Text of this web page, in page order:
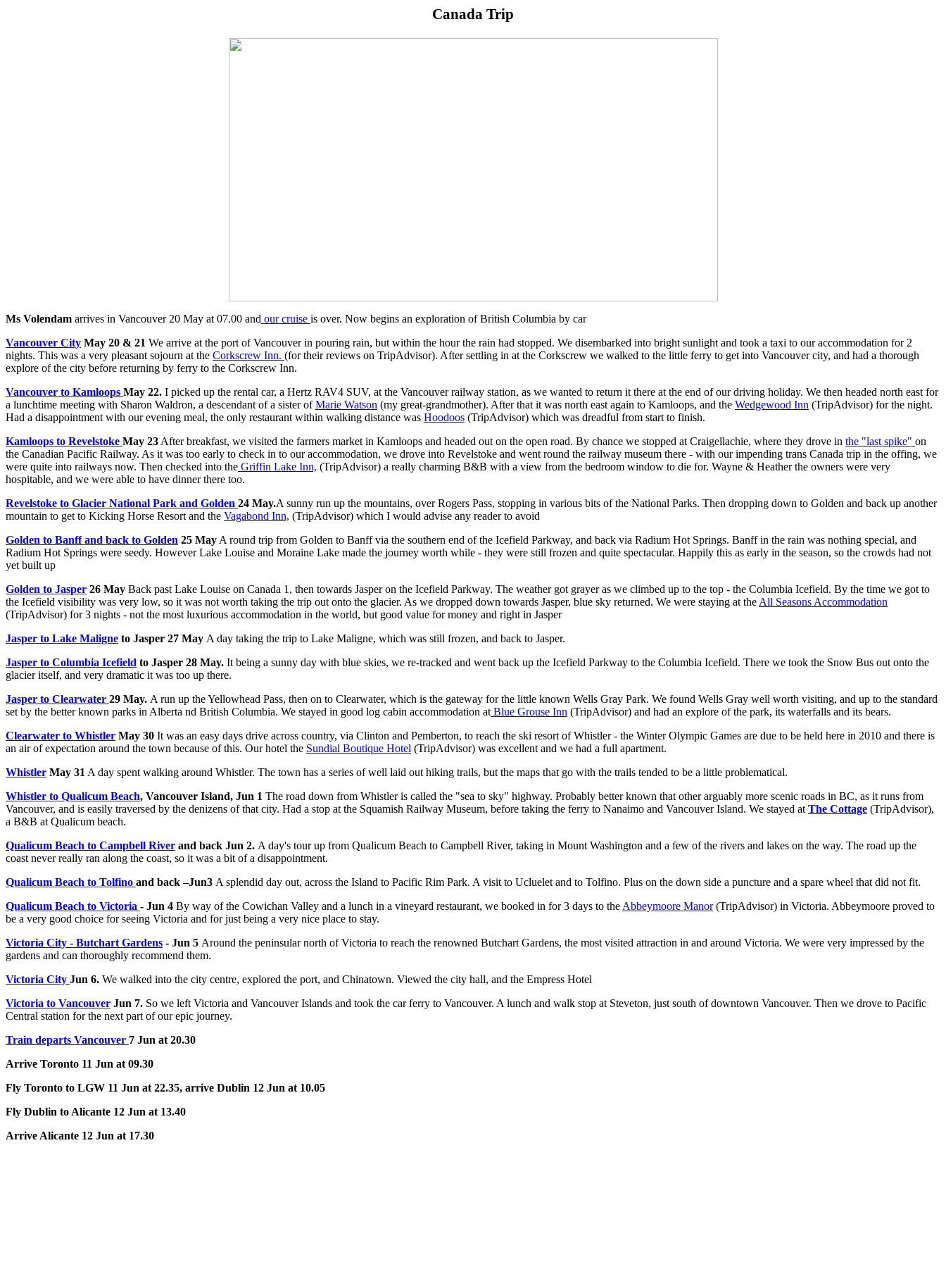
Canada Trip
Ms Volendam arrives in Vancouver 20 May at 07.00 and our cruise is over. Now begins an exploration of British Columbia by car
Vancouver City May 20 & 21 We arrive at the port of Vancouver in pouring rain, but within the hour the rain had stopped. We disembarked into bright sunlight and took a taxi to our accommodation for 2
nights. This was a very pleasant sojourn at the Corkscrew Inn. (for their reviews on TripAdvisor). After settling in at the Corkscrew we walked to the little ferry to get into Vancouver city, and had a thorough
explore of the city before returning by ferry to the Corkscrew Inn.
Vancouver to Kamloops May 22. I picked up the rental car, a Hertz RAV4 SUV, at the Vancouver railway station, as we wanted to return it there at the end of our driving holiday. We then headed north east for
a lunchtime meeting with Sharon Waldron, a descendant of a sister ofMarie Watson (my great-grandmother). After that it was north east again to Kamloops, and the Wedgewood Inn (TripAdvisor) for the night.
Had a disappointment with our evening meal, the only restaurant within walking distance was Hoodoos (TripAdvisor) which was dreadful from start to finish.
Kamloops to Revelstoke May 23 After breakfast, we visited the farmers market in Kamloops and headed out on the open road. By chance we stopped at Craigellachie, where they drove in the "last spike" on
the Canadian Pacific Railway. As it was too early to check in to our accommodation, we drove into Revelstoke and went round the railway museum there - with our impending trans Canada trip in the offing, we
were quite into railways now. Then checked into the Griffin Lake Inn, (TripAdvisor) a really charming B&B with a view from the bedroom window to die for. Wayne & Heather the owners were very
hospitable, and we were able to have dinner there too.
Revelstoke to Glacier National Park and Golden 24 May.A sunny run up the mountains, over Rogers Pass, stopping in various bits of the National Parks. Then dropping down to Golden and back up another
mountain to get to Kicking Horse Resort and the Vagabond Inn, (TripAdvisor) which I would advise any reader to avoid
Golden to Banff and back to Golden 25 May A round trip from Golden to Banff via the southern end of the Icefield Parkway, and back via Radium Hot Springs. Banff in the rain was nothing special, and
Radium Hot Springs were seedy. However Lake Louise and Moraine Lake made the journey worth while - they were still frozen and quite spectacular. Happily this as early in the season, so the crowds had not
yet built up
Golden to Jasper 26 May Back past Lake Louise on Canada 1, then towards Jasper on the Icefield Parkway. The weather got grayer as we climbed up to the top - the Columbia Icefield. By the time we got to
the Icefield visibility was very low, so it was not worth taking the trip out onto the glacier. As we dropped down towards Jasper, blue sky returned. We were staying at the All Seasons Accommodation
(TripAdvisor) for 3 nights - not the most luxurious accommodation in the world, but good value for money and right in Jasper
Jasper to Lake Maligne to Jasper 27 May A day taking the trip to Lake Maligne, which was still frozen, and back to Jasper.
Jasper to Columbia Icefield to Jasper 28 May. It being a sunny day with blue skies, we re-tracked and went back up the Icefield Parkway to the Columbia Icefield. There we took the Snow Bus out onto the
glacier itself, and very dramatic it was too up there.
Jasper to Clearwater 29 May. A run up the Yellowhead Pass, then on to Clearwater, which is the gateway for the little known Wells Gray Park. We found Wells Gray well worth visiting, and up to the standard
set by the better known parks in Alberta nd British Columbia. We stayed in good log cabin accommodation at Blue Grouse Inn (TripAdvisor) and had an explore of the park, its waterfalls and its bears.
Clearwater to Whistler May 30 It was an easy days drive across country, via Clinton and Pemberton, to reach the ski resort of Whistler - the Winter Olympic Games are due to be held here in 2010 and there is
an air of expectation around the town because of this. Our hotel the Sundial Boutique Hotel (TripAdvisor) was excellent and we had a full apartment.
Whistler May 31 A day spent walking around Whistler. The town has a series of well laid out hiking trails, but the maps that go with the trails tended to be a little problematical.
Whistler to Qualicum Beach, Vancouver Island, Jun 1 The road down from Whistler is called the "sea to sky" highway. Probably better known that other arguably more scenic roads in BC, as it runs from
Vancouver, and is easily traversed by the denizens of that city. Had a stop at the Squamish Railway Museum, before taking the ferry to Nanaimo and Vancouver Island. We stayed at The Cottage (TripAdvisor),
a B&B at Qualicum beach.
Qualicum Beach to Campbell River and back Jun 2. A day's tour up from Qualicum Beach to Campbell River, taking in Mount Washington and a few of the rivers and lakes on the way. The road up the
coast never really ran along the coast, so it was a bit of a disappointment.
Qualicum Beach to Tolfino and back –Jun3 A splendid day out, across the Island to Pacific Rim Park. A visit to Ucluelet and to Tolfino. Plus on the down side a puncture and a spare wheel that did not fit.
Qualicum Beach to Victoria - Jun 4 By way of the Cowichan Valley and a lunch in a vineyard restaurant, we booked in for 3 days to the Abbeymoore Manor (TripAdvisor) in Victoria. Abbeymoore proved to
be a very good choice for seeing Victoria and for just being a very nice place to stay.
Victoria City - Butchart Gardens - Jun 5 Around the peninsular north of Victoria to reach the renowned Butchart Gardens, the most visited attraction in and around Victoria. We were very impressed by the
gardens and can thoroughly recommend them.
Victoria City Jun 6. We walked into the city centre, explored the port, and Chinatown. Viewed the city hall, and the Empress Hotel
Victoria to Vancouver Jun 7. So we left Victoria and Vancouver Islands and took the car ferry to Vancouver. A lunch and walk stop at Steveton, just south of downtown Vancouver. Then we drove to Pacific
Central station for the next part of our epic journey.
Train departs Vancouver 7 Jun at 20.30
Arrive Toronto 11 Jun at 09.30
Fly Toronto to LGW 11 Jun at 22.35, arrive Dublin 12 Jun at 10.05
Fly Dublin to Alicante 12 Jun at 13.40
Arrive Alicante 12 Jun at 17.30